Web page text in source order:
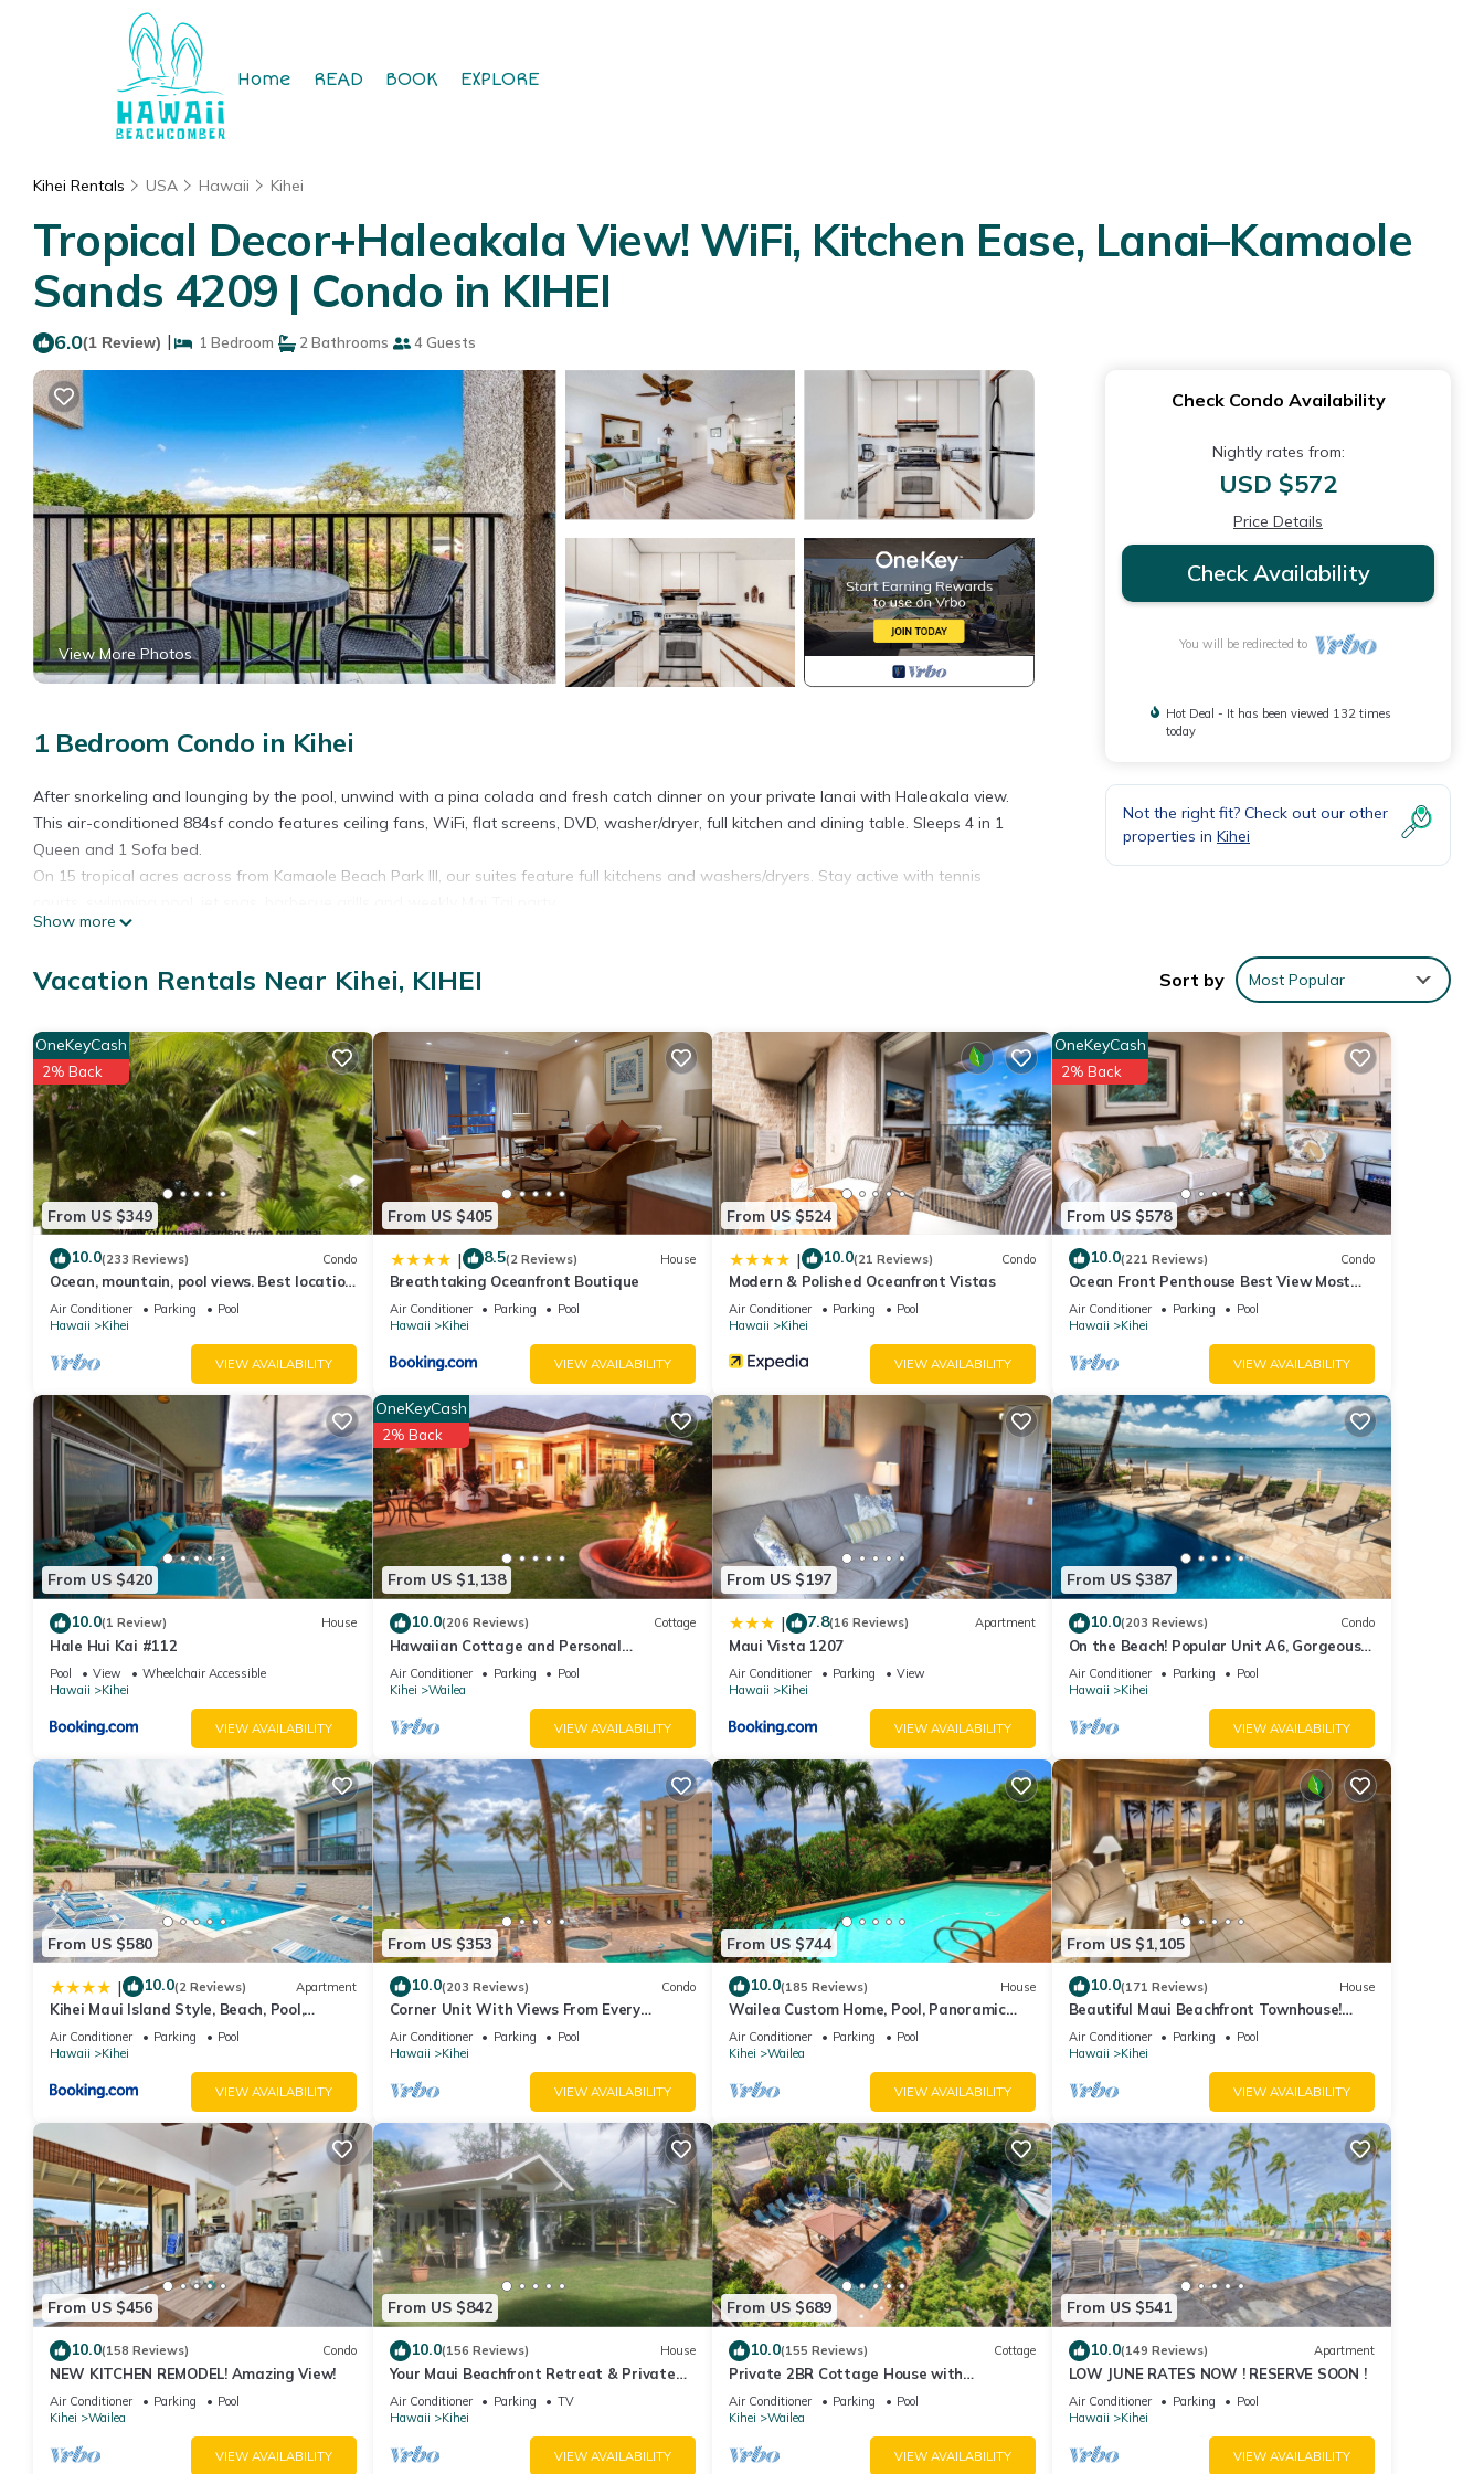
Home READ BOOK EXPLORE
Kihei Rentals USA Hawaii Kihei
Tropical Decor+Haleakala View! WiFi, Kitchen Ease, Lanai–Kamaole
Sands 4209 | Condo in KIHEI
6.0(1 Review) | 1 Bedroom 2 Bathrooms 4 Guests
View More Photos
1 Bedroom Condo in Kihei
After snorkeling and lounging by the pool, unwind with a pina colada and fresh catch dinner on your private lanai with Haleakala view.
This air-conditioned 884sf condo features ceiling fans, WiFi, flat screens, DVD, washer/dryer, full kitchen and dining table. Sleeps 4 in 1
Queen and 1 Sofa bed.
On 15 tropical acres across from Kamaole Beach Park III, our suites feature full kitchens and washers/dryers. Stay active with tennis
This Condo features Air Conditioner, Pool and TV to make your stay a comfortable one.
Tropical Decor+Haleakala View! WiFi, Kitchen Ease, Lanai–Kamaole Sands 4209 has 1 Bedroom , 2 Bathrooms, and max occupancy of 4
people. The minimum rental for this property is 1 nights, but this can change depending on the season you plan on staying. Previous
guests have given good rated it, and VRBO labeled it a top-rated Condo because of the excellent services rendered by the owner or
manager of this Condo, and has consistently provided great experiences for their guests. Most families or guests that use it recommend it
to their friends and some of them are repeat guests. Condo has a friendly neighborhood, and the Kihei has interesting places to visit. If
you want to learn more about the Condo in Kihei, such as places to visit and things to do nearby, you can check below to learn more.
Show more
Check Condo Availability
Nightly rates from:
USD $572
Price Details
Check Availability
You will be redirected to
Hot Deal - It has been viewed 132 times
today
Not the right fit? Check out our other
properties in Kihei
Vacation Rentals Near Kihei, KIHEI Sort by Most Popular
From US $349
OneKeyCash
2% Back
10.0(233 Reviews) Condo
Ocean, mountain, pool views. Best location
at The Banyan. Across from Kam2 beach
Air Conditioner Parking
Pool
Hawaii
Kihei
VIEW AVAILABILITY
From US $405
| 8.5(2 Reviews) House
Breathtaking Oceanfront Boutique
Air Conditioner Parking
Pool
Hawaii
Kihei
VIEW AVAILABILITY
From US $524
| 10.0(21 Reviews) Condo
Modern & Polished Oceanfront Vistas
Air Conditioner Parking
Pool
Hawaii
Kihei
VIEW AVAILABILITY
From US $578
OneKeyCash
2% Back
10.0(221 Reviews) Condo
Ocean Front Penthouse Best View Most
Amenities Fully Stocked Feels like home
Air Conditioner Parking
Pool
Hawaii
Kihei
VIEW AVAILABILITY
From US $420
10.0(1 Review) House
Hale Hui Kai #112
Pool View
Wheelchair Accessible
Hawaii
Kihei
VIEW AVAILABILITY
From US $1,138
OneKeyCash
2% Back
10.0(206 Reviews) Cottage
Hawaiian Cottage and Personal
Paradise/BBKM 2013/0004
Air Conditioner Parking
Pool
Kihei
Wailea
VIEW AVAILABILITY
From US $197
| 7.8(16 Reviews) Apartment
Maui Vista 1207
Air Conditioner Parking
View
Hawaii
Kihei
VIEW AVAILABILITY
From US $387
10.0(203 Reviews) Condo
On the Beach! Popular Unit A6, Gorgeous
Remodel. An Ideal Location.
Air Conditioner Parking
Pool
Hawaii
Kihei
VIEW AVAILABILITY
From US $580
| 10.0(2 Reviews) Apartment
Kihei Maui Island Style, Beach, Pool,
Restaurants Kihei Gardens Estates
Air Conditioner Parking
Pool
Hawaii
Kihei
VIEW AVAILABILITY
From US $353
10.0(203 Reviews) Condo
Corner Unit With Views From Every
Window-Awesome Reviews
Air Conditioner Parking
Pool
Hawaii
Kihei
VIEW AVAILABILITY
From US $744
10.0(185 Reviews) House
Wailea Custom Home, Pool, Panoramic
Ocean View, Waterfalls - Maui Ocean
Palms
Air Conditioner Parking
Pool
Kihei
Wailea
VIEW AVAILABILITY
From US $1,105
10.0(171 Reviews) House
Beautiful Maui Beachfront Townhouse!
Great Views! 200+ Five Star Reviews !
Air Conditioner Parking
Pool
Hawaii
Kihei
VIEW AVAILABILITY
From US $456
10.0(158 Reviews) Condo
NEW KITCHEN REMODEL! Amazing View!
Air Conditioner Parking
Pool
Kihei
Wailea
VIEW AVAILABILITY
From US $842
10.0(156 Reviews) House
Your Maui Beachfront Retreat & Private
Observation Deck - PERMIT #STKM
2015/0003
Air Conditioner Parking
TV
Hawaii
Kihei
VIEW AVAILABILITY
From US $689
10.0(155 Reviews) Cottage
Private 2BR Cottage House with
Waterfall Pool Maui Meadows Permitted
Air Conditioner Parking
Pool
Kihei
Wailea
VIEW AVAILABILITY
From US $541
10.0(149 Reviews) Apartment
LOW JUNE RATES NOW ! RESERVE SOON !
Air Conditioner Parking
Pool
Hawaii
Kihei
VIEW AVAILABILITY